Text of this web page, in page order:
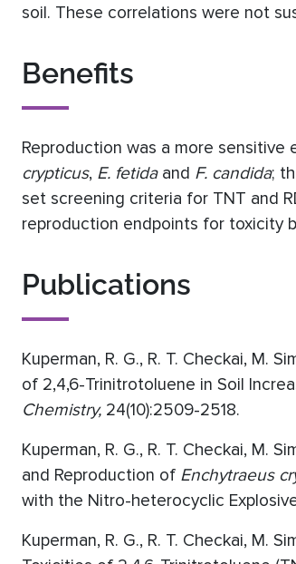
soil. These correlations were not
Benefits
Reproduction was a more
crypticus, E. fetidaand F. candida;
set screening criteria for TNT and
reproduction endpoints for toxicity
Publications
Kuperman, R. G., R. T. Checkai, M.
of 2,4,6-Trinitrotoluene in Soil
Chemistry, 24(10):2509-2518.
Kuperman, R. G., R. T. Checkai, M.
and Reproduction of Enchytraeus
with the Nitro-heterocyclic
Kuperman, R. G., R. T. Checkai, M.